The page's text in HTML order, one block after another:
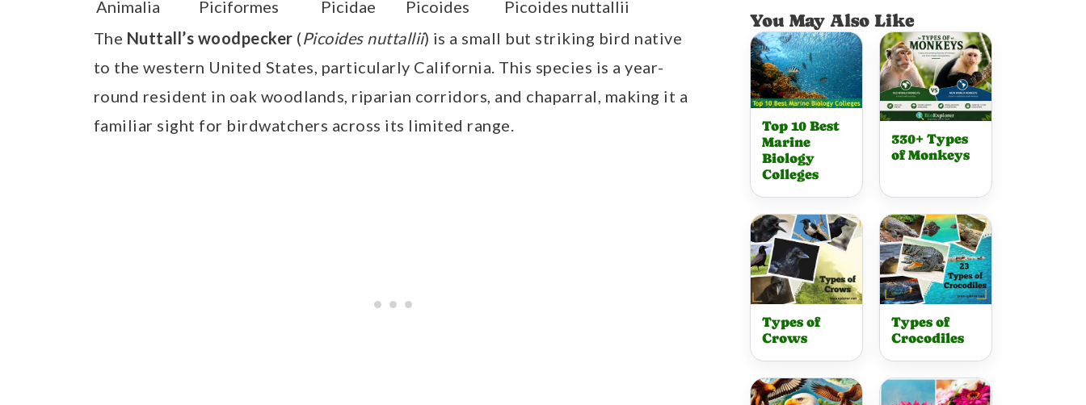
Animalia
Piciformes Picidae Picoides
Picoides nuttallii
The Nuttall’s woodpecker (Picoides nuttallii) is a small but striking bird native
to the western United States, particularly California. This species is a year-
round resident in oak woodlands, riparian corridors, and chaparral, making it a
familiar sight for birdwatchers across its limited range.
You May Also Like
Top 10 Best
Marine
Biology
Colleges
330+ Types
of Monkeys
Types of
Crows
Types of
Crocodiles